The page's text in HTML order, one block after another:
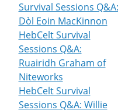
Survival Sessions Q&A:
Dòl Eoin MacKinnon
HebCelt Survival
Sessions Q&A:
Ruairidh Graham of
Niteworks
HebCelt Survival
Sessions Q&A: Willie